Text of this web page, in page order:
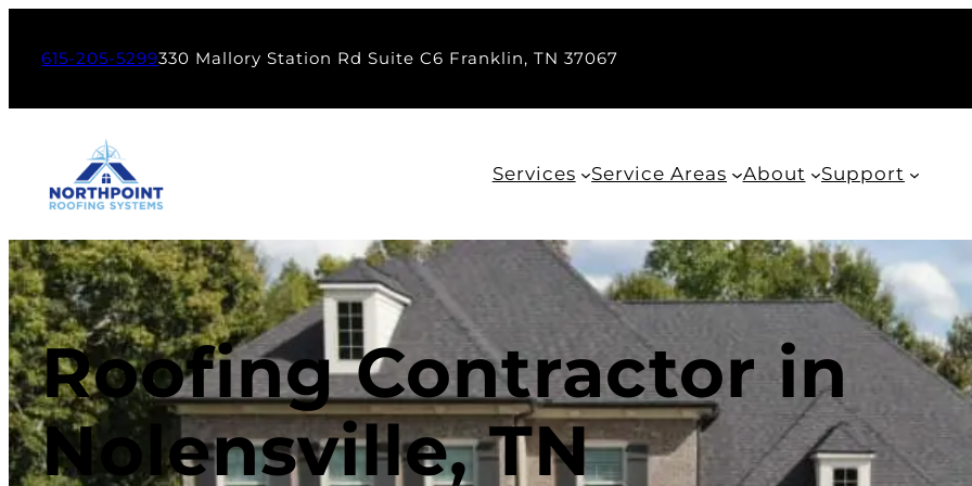
615-205-5299330 Mallory Station Rd Suite C6 Franklin, TN 37067
Services Service Areas About Support
Roofing Contractor in
Nolensville, TN